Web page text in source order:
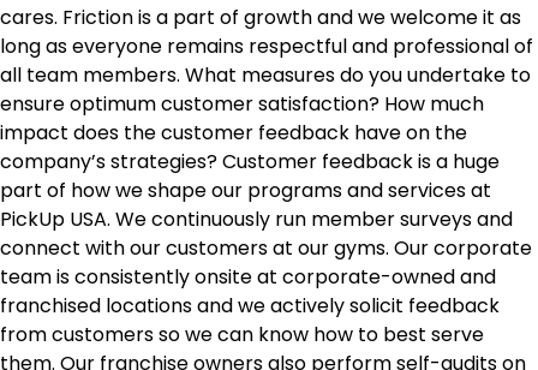
cares. Friction is a part of growth and we welcome it as
long as everyone remains respectful and professional of
all team members. What measures do you undertake to
ensure optimum customer satisfaction? How much
impact does the customer feedback have on the
company’s strategies? Customer feedback is a huge
part of how we shape our programs and services at
PickUp USA. We continuously run member surveys and
connect with our customers at our gyms. Our corporate
team is consistently onsite at corporate-owned and
franchised locations and we actively solicit feedback
from customers so we can know how to best serve
them. Our franchise owners also perform self-audits on